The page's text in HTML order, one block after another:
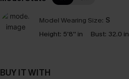
Model Wearing Size: S
Height: 5'8'' in Bust: 32.0 in
BUY IT WITH